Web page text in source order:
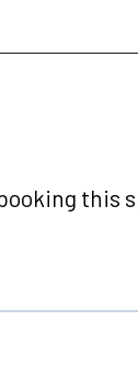
this